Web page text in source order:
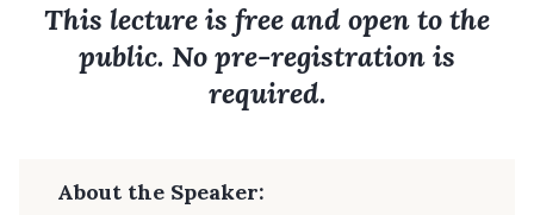
This lecture is free and open to the
public. No pre-registration is
required.
About the Speaker: